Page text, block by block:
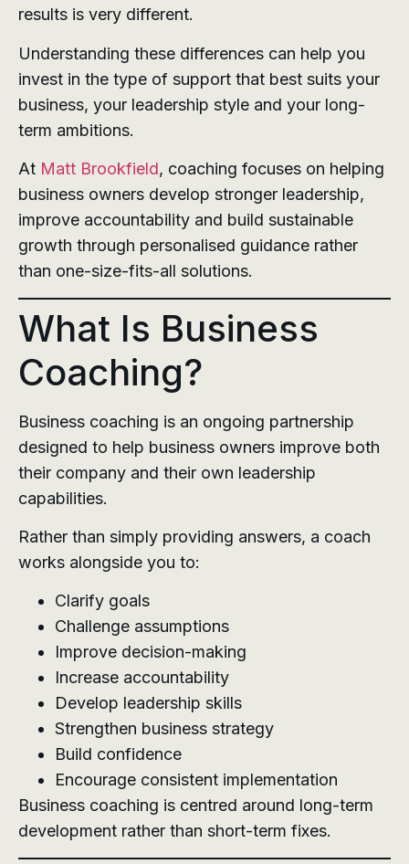
results is very different.
Understanding these differences can help you
invest in the type of support that best suits your
business, your leadership style and your long-
term ambitions.
At Matt Brookfield, coaching focuses on helping
business owners develop stronger leadership,
improve accountability and build sustainable
growth through personalised guidance rather
than one-size-fits-all solutions.
What Is Business
Coaching?
Business coaching is an ongoing partnership
designed to help business owners improve both
their company and their own leadership
capabilities.
Rather than simply providing answers, a coach
works alongside you to:
Clarify goals
Challenge assumptions
Improve decision-making
Increase accountability
Develop leadership skills
Strengthen business strategy
Build confidence
Encourage consistent implementation
Business coaching is centred around long-term
development rather than short-term fixes.